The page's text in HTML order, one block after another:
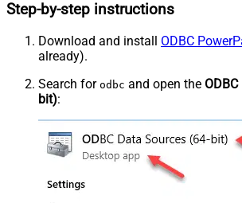
Step-by-step instructions
Download and install ODBC
already).
Search for odbc and open the
bit):